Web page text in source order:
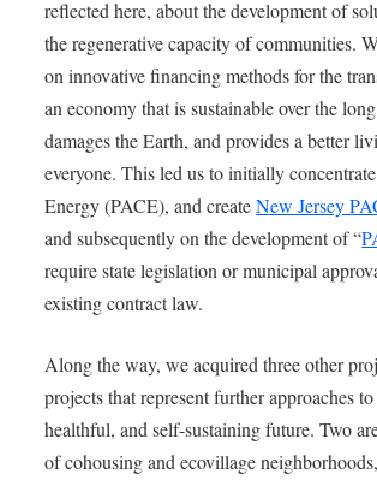
reflected here, about the development of
the regenerative capacity of communities.
on innovative financing methods for the
an economy that is sustainable over the
damages the Earth, and provides a better
everyone. This led us to initially
Energy (PACE), and createNew Jersey
and subsequently on the development of “
require state legislation or municipal
existing contract law.
Along the way, we acquired three other
projects that represent further approaches
healthful, and self-sustaining future. Two
of cohousing and ecovillage